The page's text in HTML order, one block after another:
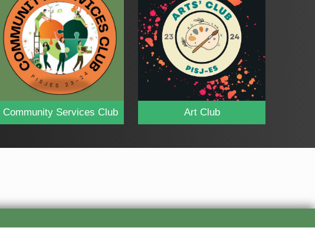
Community Services Club Art Club